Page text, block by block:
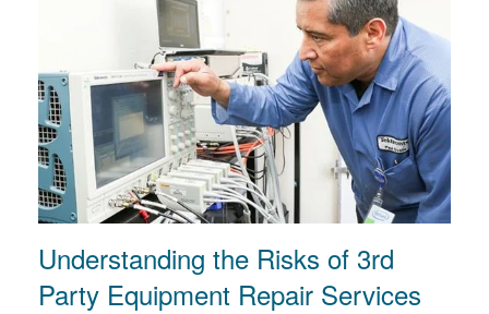
简体中文
日本語
한국어
繁體中文
Understanding the Risks of 3rd
Party Equipment Repair Services